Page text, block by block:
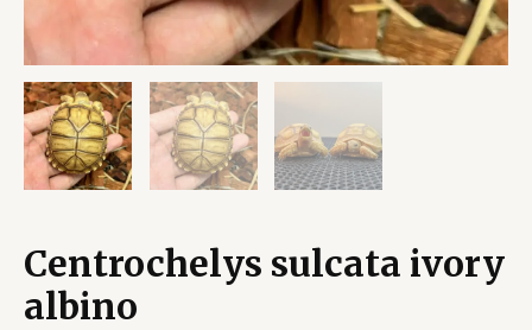
Centrochelys sulcata ivory
albino